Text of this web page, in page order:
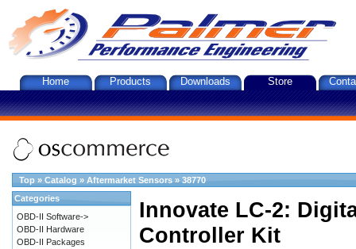
Home Products Downloads Store
Top » Catalog » Aftermarket Sensors » 38770
Innovate LC-2:
Controller Kit
Categories
OBD-II Software->
OBD-II Hardware
OBD-II Packages